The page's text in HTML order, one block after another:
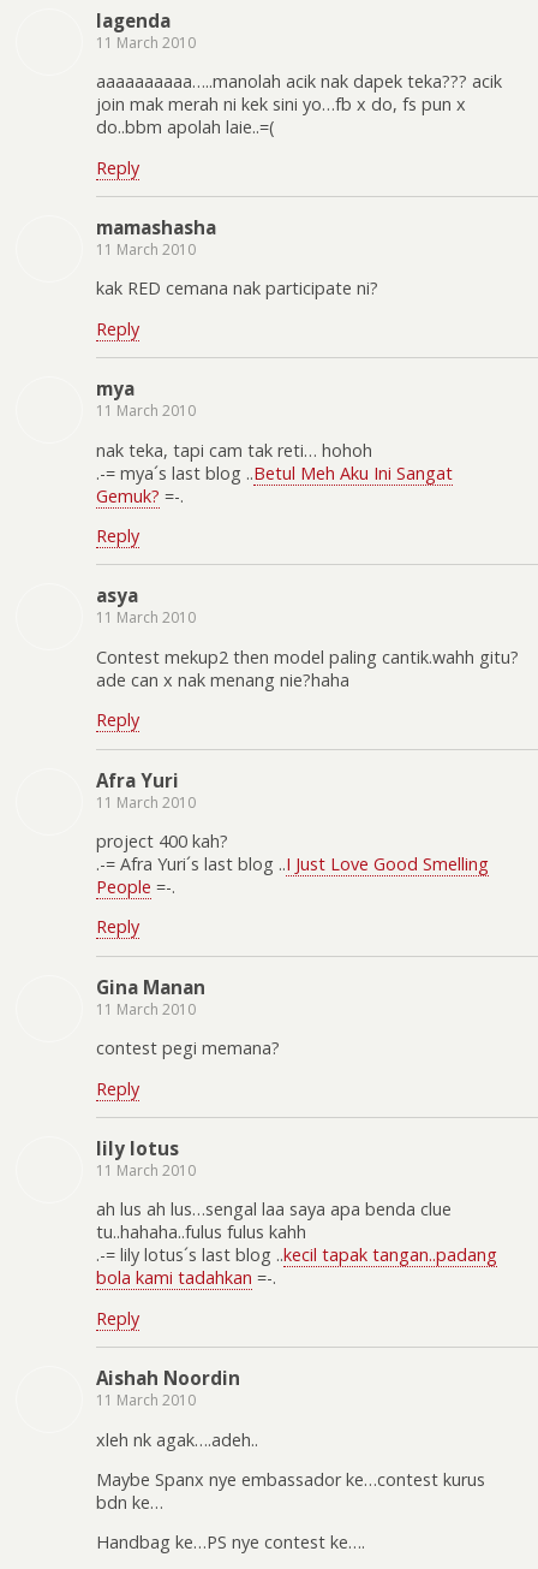
lagenda
11 March 2010
aaaaaaaaaa…..manolah acik nak dapek teka??? acik
join mak merah ni kek sini yo…fb x do, fs pun x
do..bbm apolah laie..=(
Reply
mamashasha
11 March 2010
kak RED cemana nak participate ni?
Reply
mya
11 March 2010
nak teka, tapi cam tak reti… hohoh
.-= mya´s last blog ..Betul Meh Aku Ini Sangat
Gemuk? =-.
Reply
asya
11 March 2010
Contest mekup2 then model paling cantik.wahh gitu?
ade can x nak menang nie?haha
Reply
Afra Yuri
11 March 2010
project 400 kah?
.-= Afra Yuri´s last blog ..I Just Love Good Smelling
People =-.
Reply
Gina Manan
11 March 2010
contest pegi memana?
Reply
lily lotus
11 March 2010
ah lus ah lus…sengal laa saya apa benda clue
tu..hahaha..fulus fulus kahh
.-= lily lotus´s last blog ..kecil tapak tangan..padang
bola kami tadahkan =-.
Reply
Aishah Noordin
11 March 2010
xleh nk agak….adeh..
Maybe Spanx nye embassador ke…contest kurus
bdn ke…
Handbag ke…PS nye contest ke….